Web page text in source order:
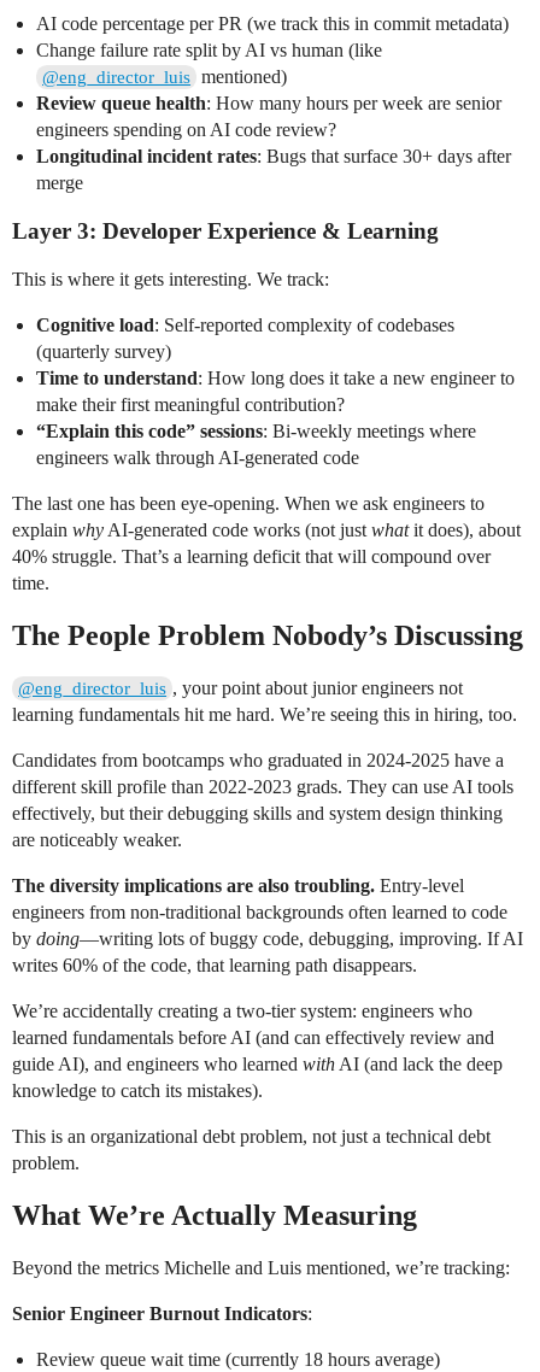
AI code percentage per PR (we track this in commit metadata)
Change failure rate split by AI vs human (like
@eng_director_luis mentioned)
Review queue health: How many hours per week are senior
engineers spending on AI code review?
Longitudinal incident rates: Bugs that surface 30+ days after
merge
Layer 3: Developer Experience & Learning
This is where it gets interesting. We track:
Cognitive load: Self-reported complexity of codebases
(quarterly survey)
Time to understand: How long does it take a new engineer to
make their first meaningful contribution?
“Explain this code” sessions: Bi-weekly meetings where
engineers walk through AI-generated code
The last one has been eye-opening. When we ask engineers to
explain why AI-generated code works (not just whatit does), about
40% struggle. That’s a learning deficit that will compound over
time.
The People Problem Nobody’s Discussing
@eng_director_luis , your point about junior engineers not
learning fundamentals hit me hard. We’re seeing this in hiring, too.
Candidates from bootcamps who graduated in 2024-2025 have a
different skill profile than 2022-2023 grads. They can use AI tools
effectively, but their debugging skills and system design thinking
are noticeably weaker.
The diversity implications are also troubling. Entry-level
engineers from non-traditional backgrounds often learned to code
by doing—writing lots of buggy code, debugging, improving. If AI
writes 60% of the code, that learning path disappears.
We’re accidentally creating a two-tier system: engineers who
learned fundamentals before AI (and can effectively review and
guide AI), and engineers who learned with AI (and lack the deep
knowledge to catch its mistakes).
This is an organizational debt problem, not just a technical debt
problem.
What We’re Actually Measuring
Beyond the metrics Michelle and Luis mentioned, we’re tracking:
Senior Engineer Burnout Indicators:
Review queue wait time (currently 18 hours average)